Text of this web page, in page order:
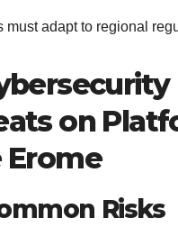
must adapt to regional
on
Erome
Risks